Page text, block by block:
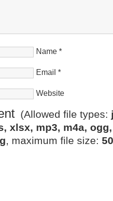
Name *
Email *
Website
(Allowed file types:
xlsx, mp3, m4a,
, maximum file size: